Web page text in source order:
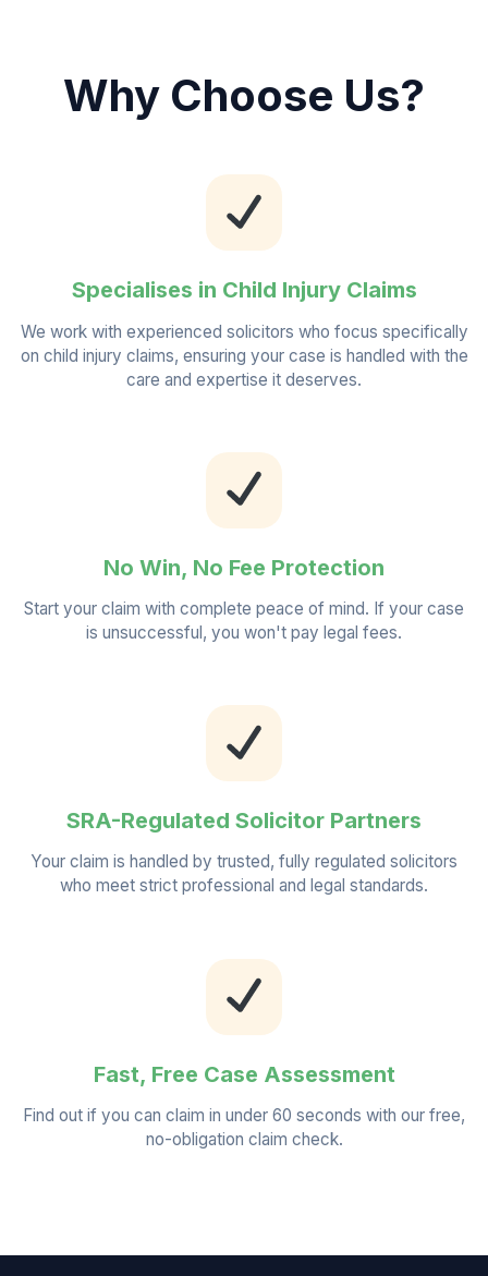
Why Choose Us?
Specialises in Child Injury Claims
We work with experienced solicitors who focus specifically
on child injury claims, ensuring your case is handled with the
care and expertise it deserves.
No Win, No Fee Protection
Start your claim with complete peace of mind. If your case
is unsuccessful, you won't pay legal fees.
SRA-Regulated Solicitor Partners
Your claim is handled by trusted, fully regulated solicitors
who meet strict professional and legal standards.
Fast, Free Case Assessment
Find out if you can claim in under 60 seconds with our free,
no-obligation claim check.